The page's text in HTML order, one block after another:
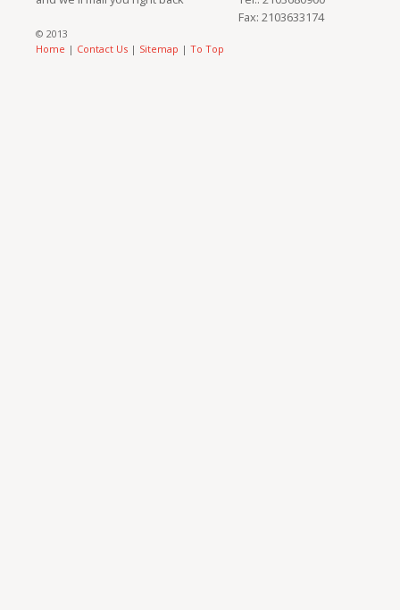
Fax: 2103633174
© 2013
Home | Contact Us | Sitemap | To Top